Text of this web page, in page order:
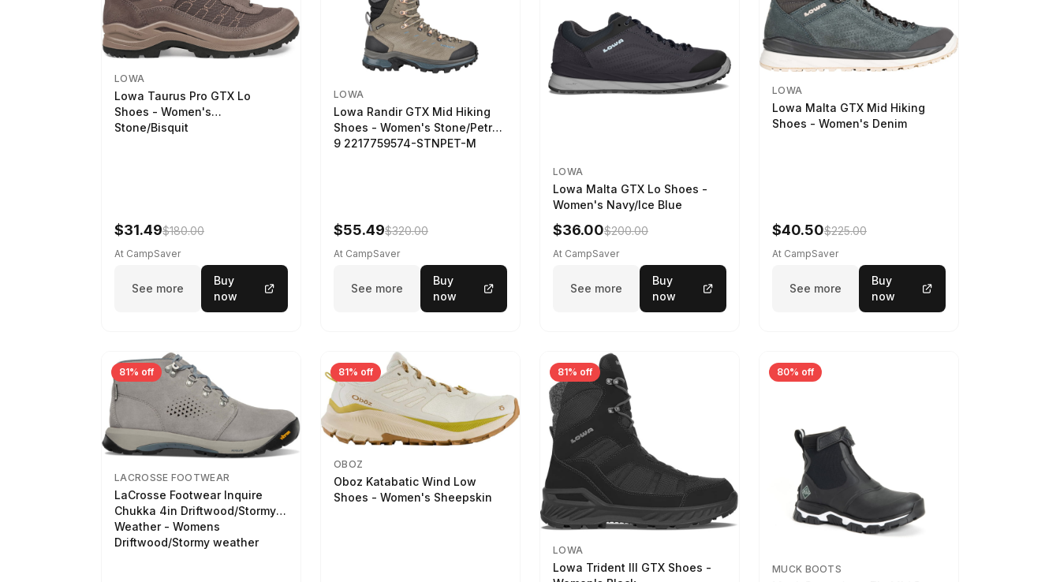
LOWA
Lowa Taurus Pro GTX Lo
Shoes - Women's
Stone/Bisquit
$31.49$180.00
At CampSaver
See more
Buy
now
LOWA
Lowa Randir GTX Mid Hiking
Shoes - Women's Stone/Petrol
9 2217759574-STNPET-M
$55.49$320.00
At CampSaver
See more
Buy
now
LOWA
Lowa Malta GTX Lo Shoes -
Women's Navy/Ice Blue
$36.00$200.00
At CampSaver
See more
Buy
now
LOWA
Lowa Malta GTX Mid Hiking
Shoes - Women's Denim
$40.50$225.00
At CampSaver
See more
Buy
now
81% off
LACROSSE FOOTWEAR
LaCrosse Footwear Inquire
Chukka 4in Driftwood/Stormy
Weather - Womens
Driftwood/Stormy weather
81% off
OBOZ
Oboz Katabatic Wind Low
Shoes - Women's Sheepskin
81% off
LOWA
Lowa Trident III GTX Shoes -
80% off
MUCK BOOTS